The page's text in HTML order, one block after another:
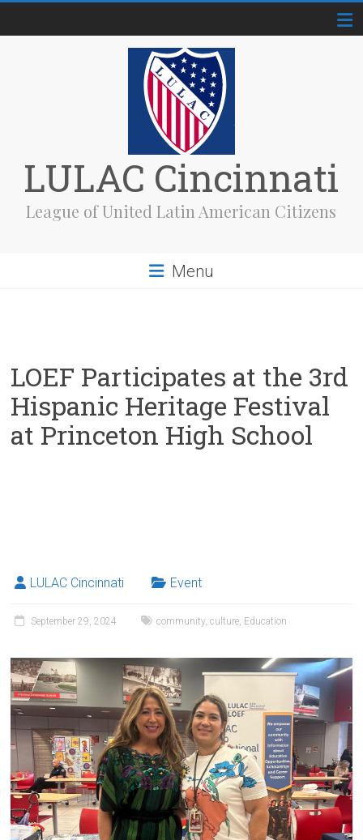
LULAC Cincinnati
League of United Latin American Citizens
Menu
LOEF Participates at the 3rd
Hispanic Heritage Festival
at Princeton High School
LULAC Cincinnati Event
September 29, 2024 community,culture, Education